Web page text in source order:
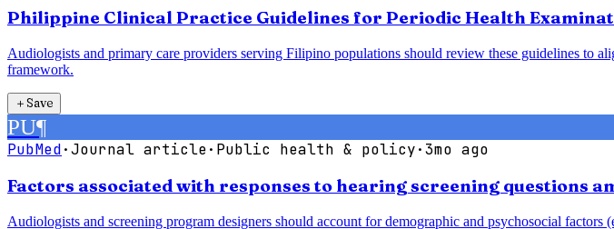
Philippine Clinical Practice Guidelines for Periodic Health
Audiologists and primary care providers serving Filipino populations should review these guidelines to
framework.
＋Save
PU¶
PubMed·Journal article· Public health & policy·3mo ago
Factors associated with responses to hearing screening questions
Audiologists and screening program designers should account for demographic and psychosocial